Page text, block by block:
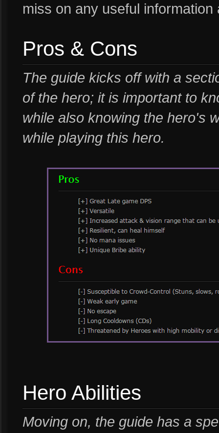
miss on any useful
Pros & Cons
The guide kicks off with a
of the hero; it is important to
while also knowing the hero's
while playing this hero.
Hero Abilities
Moving on, the guide has a